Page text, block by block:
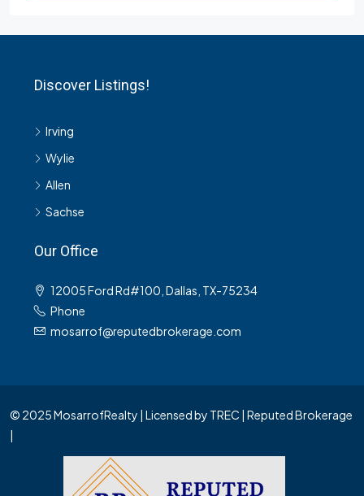
Discover Listings!
Irving
Wylie
Allen
Sachse
Our Office
12005 Ford Rd#100, Dallas, TX-75234
Phone
mosarrof@reputedbrokerage.com
© 2025 MosarrofRealty | Licensed by TREC | Reputed Brokerage
|